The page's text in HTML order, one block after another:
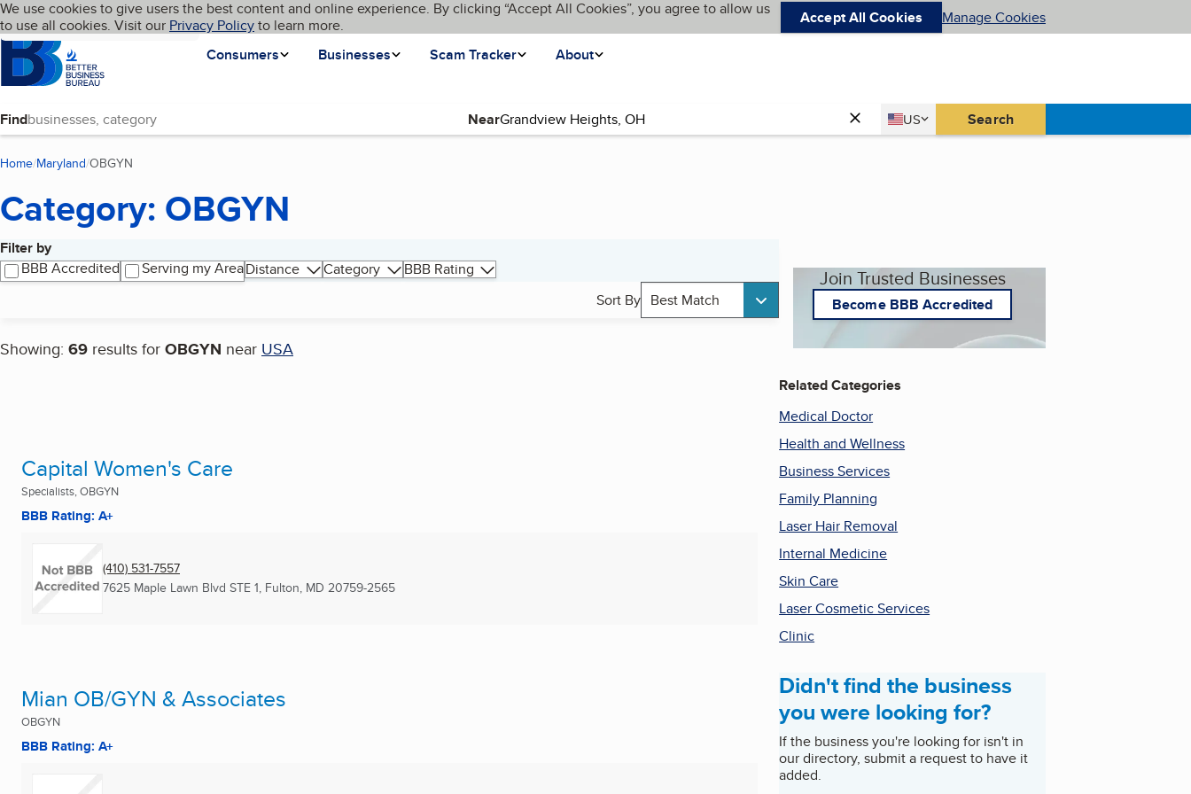
Skip to main content
Cookies on BBB.org
We use cookies to give users the best content and online experience. By clicking “Accept All Cookies”, you agree to allow us
to use all cookies. Visit our Privacy Policyto learn more. Accept All Cookies Manage Cookies
Homepage
Consumers
Businesses Scam Tracker About
Language My BBB
Find Near Country
US
United States Search
Home Maryland OBGYN
Category: OBGYN
Filter by
BBB Accredited
Serving my AreaDistance Category
BBB Rating
Sort By Best Match
Showing: 69 results for OBGYN near USA
Search results
Capital Women's Care
Specialists, OBGYN
BBB Rating: A+
(410) 531-7557
7625 Maple Lawn Blvd STE 1, Fulton, MD 20759-2565
Mian OB/GYN & Associates
OBGYN
BBB Rating: A+
Join Trusted Businesses
Become BBB Accredited
Related Categories
Medical Doctor
Health and Wellness
Business Services
Family Planning
Laser Hair Removal
Internal Medicine
Skin Care
Laser Cosmetic Services
Clinic
Didn't find the business
you were looking for?
If the business you're looking for isn't in
our directory, submit a request to have it
added.